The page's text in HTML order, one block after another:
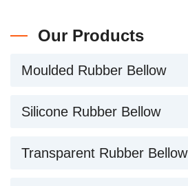
Our Products
Moulded Rubber Bellow
Silicone Rubber Bellow
Transparent Rubber Bellow